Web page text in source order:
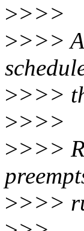
>>>>
>>>>
>>>>
>>>>
>>>>
>>>>